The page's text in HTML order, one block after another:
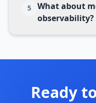
5
What about
observability?
Ready